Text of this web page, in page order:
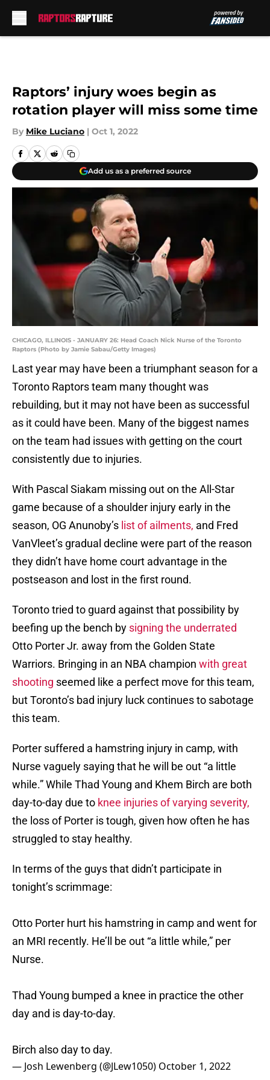
Raptors’ injury woes begin as
rotation player will miss some time
By Mike Luciano | Oct 1, 2022
Add us as a preferred source
CHICAGO, ILLINOIS - JANUARY 26: Head Coach Nick Nurse of the Toronto
Raptors (Photo by Jamie Sabau/Getty Images)
Last year may have been a triumphant season for a
Toronto Raptors team many thought was
rebuilding, but it may not have been as successful
as it could have been. Many of the biggest names
on the team had issues with getting on the court
consistently due to injuries.
With Pascal Siakam missing out on the All-Star
game because of a shoulder injury early in the
season, OG Anunoby’s list of ailments, and Fred
VanVleet’s gradual decline were part of the reason
they didn’t have home court advantage in the
postseason and lost in the first round.
Toronto tried to guard against that possibility by
beefing up the bench by signing the underrated
Otto Porter Jr. away from the Golden State
Warriors. Bringing in an NBA champion with great
shooting seemed like a perfect move for this team,
but Toronto’s bad injury luck continues to sabotage
this team.
Porter suffered a hamstring injury in camp, with
Nurse vaguely saying that he will be out “a little
while.” While Thad Young and Khem Birch are both
day-to-day due to knee injuries of varying severity,
the loss of Porter is tough, given how often he has
struggled to stay healthy.
In terms of the guys that didn’t participate in
tonight’s scrimmage:
Otto Porter hurt his hamstring in camp and went for
an MRI recently. He’ll be out “a little while,” per
Nurse.
Thad Young bumped a knee in practice the other
day and is day-to-day.
Birch also day to day.
— Josh Lewenberg (@JLew1050) October 1, 2022